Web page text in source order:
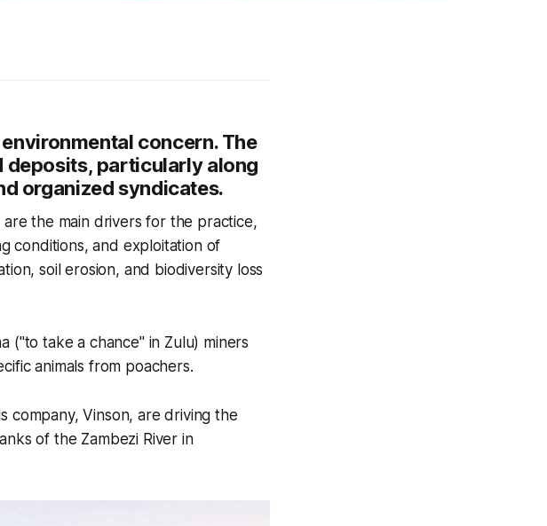
concern. The
deposits, particularly along
organized syndicates.
the main drivers for the practice,
conditions, and exploitation of
soil erosion, and biodiversity loss
("to take a chance" in Zulu) miners
animals from poachers.
company, Vinson, are driving the
of the Zambezi River in